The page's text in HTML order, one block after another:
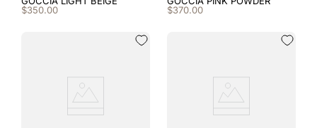
6.accessory visor
$350.00
$370.00